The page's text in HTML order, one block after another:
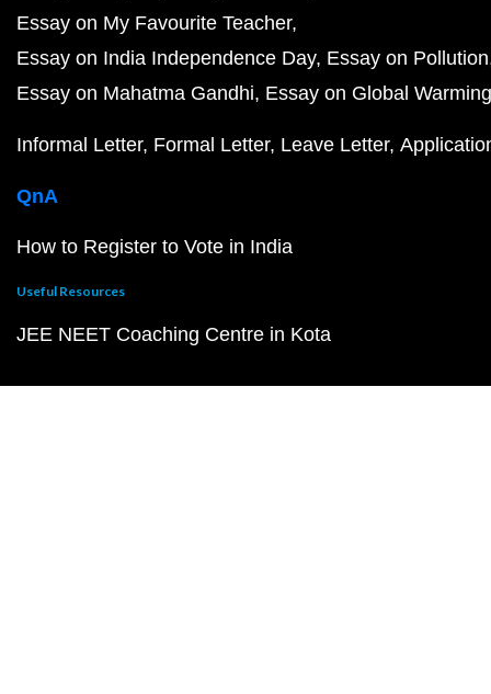
Essay on My Favourite Teacher
Essay on India Independence Day Essay on Pollution
Essay on Mahatma Gandhi Essay on Global Warming
Informal Letter Formal Letter Leave Letter
QnA
How to Register to Vote in India
Useful Resources
JEE NEET Coaching Centre in Kota